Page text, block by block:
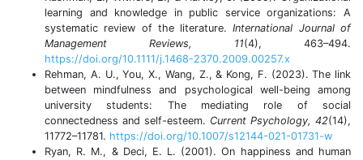
learning and knowledge in public service organizations: A
systematic review of the literature.International Journal of
Management Reviews, 11(4), 463–494.
https://doi.org/10.1111/j.1468-2370.2009.00257.x
Rehman, A. U., You, X., Wang, Z., & Kong, F. (2023). The link
between mindfulness and psychological well-being among
university students: The mediating role of social
connectedness and self-esteem. Current Psychology, 42(14),
11772–11781. https://doi.org/10.1007/s12144-021-01731-w
Ryan, R. M., & Deci, E. L. (2001). On happiness and human